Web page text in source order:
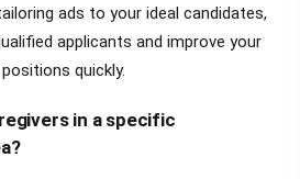
ads to your ideal candidates,
applicants and improve your
quickly.
in a specific